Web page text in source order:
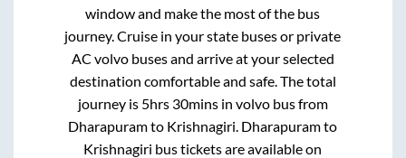
window and make the most of the bus
journey. Cruise in your state buses or private
AC volvo buses and arrive at your selected
destination comfortable and safe. The total
journey is 5hrs 30minsin volvo bus from
Dharapuramto Krishnagiri. Dharapuramto
Krishnagiri bus tickets are available on